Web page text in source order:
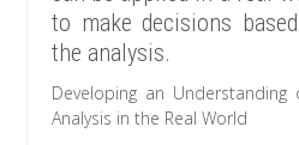
to make decisions
the analysis.
Developing an Understanding
Analysis in the Real World